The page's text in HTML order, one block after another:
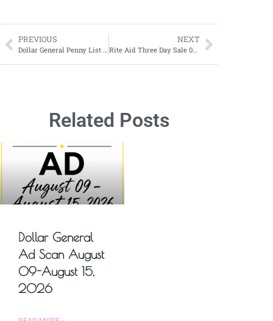
PREVIOUS
Dollar General Penny List Tuesday, January 23, 2024 (01/23/2024)
NEXT
Rite Aid Three Day Sale 02/08-02/10
Related Posts
Dollar General
Ad Scan August
09-August 15,
2026